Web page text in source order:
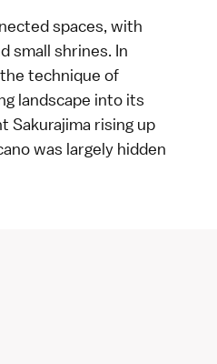
spaces, with
small shrines. In
technique of
landscape into its
Sakurajima rising up
was largely hidden